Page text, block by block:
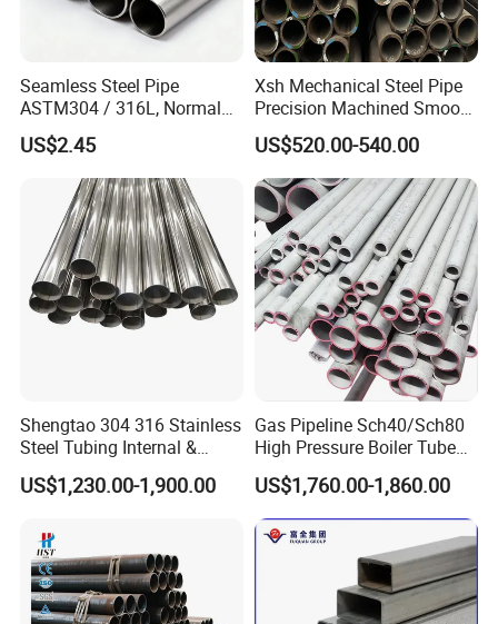
Seamless Steel Pipe
ASTM304 / 316L, Normal
Thickness - for Building
Services / Pipework
US$2.45
Xsh Mechanical Steel Pipe
Precision Machined Smooth
Surface Carbon Hot Rolled
Seamless Pipe
US$520.00-540.00
Shengtao 304 316 Stainless
Steel Tubing Internal &
External Polished SS304
Steel Pipe Reliable Supply
US$1,230.00-1,900.00
Gas Pipeline Sch40/Sch80
High Pressure Boiler Tube
321 304 316 Seamless
Steel Pipe
US$1,760.00-1,860.00